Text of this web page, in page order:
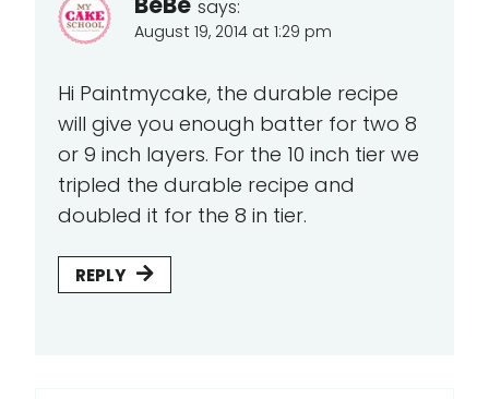
says:
August 19, 2014 at 1:29 pm
Hi Paintmycake, the durable recipe
will give you enough batter for two 8
or 9 inch layers. For the 10 inch tier we
tripled the durable recipe and
doubled it for the 8 in tier.
REPLY